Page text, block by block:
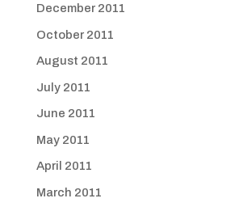
December 2011
October 2011
August 2011
July 2011
June 2011
May 2011
April 2011
March 2011